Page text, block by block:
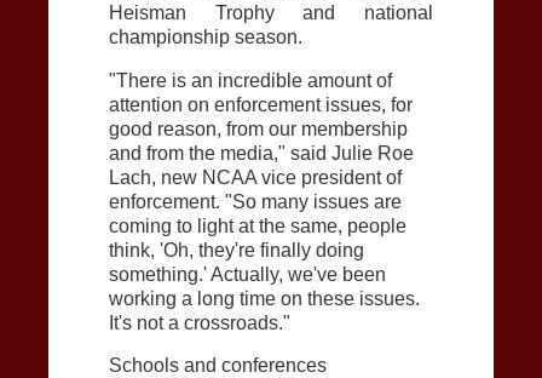
Heisman Trophy and national
championship season.
"There is an incredible amount of
attention on enforcement issues, for
good reason, from our membership
and from the media," said Julie Roe
Lach, new NCAA vice president of
enforcement. "So many issues are
coming to light at the same, people
think, 'Oh, they're finally doing
something.' Actually, we've been
working a long time on these issues.
It's not a crossroads."
Schools and conferences